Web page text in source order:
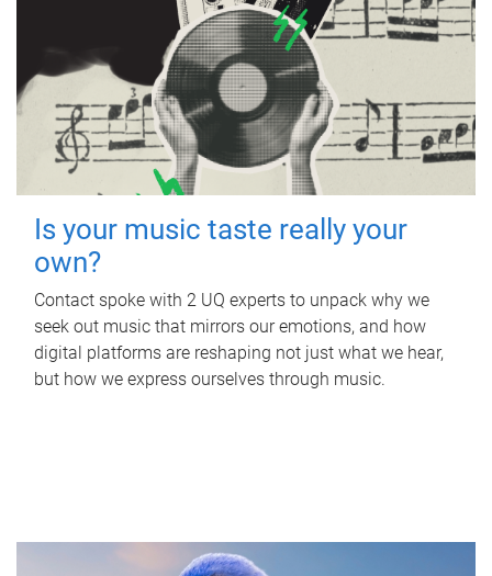
Is your music taste really your
own?
Contact spoke with 2 UQ experts to unpack why we
seek out music that mirrors our emotions, and how
digital platforms are reshaping not just what we hear,
but how we express ourselves through music.